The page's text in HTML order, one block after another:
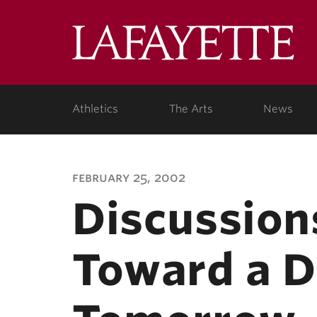
Athletics The Arts News
february 25, 2002
Toward a